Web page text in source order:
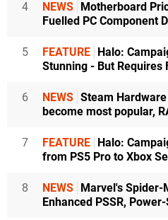
4 NEWS Motherboard
Fuelled PC Component
5 FEATURE Halo:
Stunning - But Requires
6 NEWS Steam
become most popular,
7 FEATURE Halo:
from PS5 Pro to Xbox
8 NEWS Marvel's Spider-
Enhanced PSSR,